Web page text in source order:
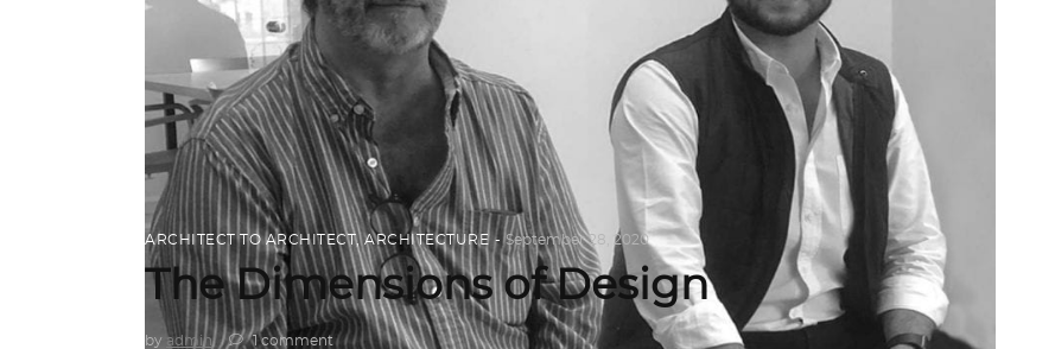
ARCHITECT TO ARCHITECT,ARCHITECTURE September 28, 2020
The Dimensions of Design
by admin 1 comment